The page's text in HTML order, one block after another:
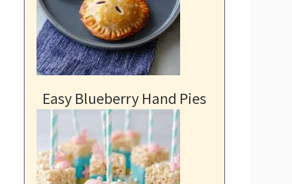
Easy Blueberry Hand Pies